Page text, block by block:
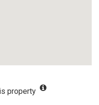
property